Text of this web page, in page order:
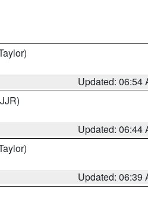
Updated: 06:54
Updated: 06:44
Updated: 06:39